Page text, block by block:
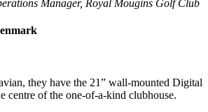
Manager, Royal Mougins Golf Club
they have the 21” wall-mounted Digital
centre of the one-of-a-kind clubhouse.